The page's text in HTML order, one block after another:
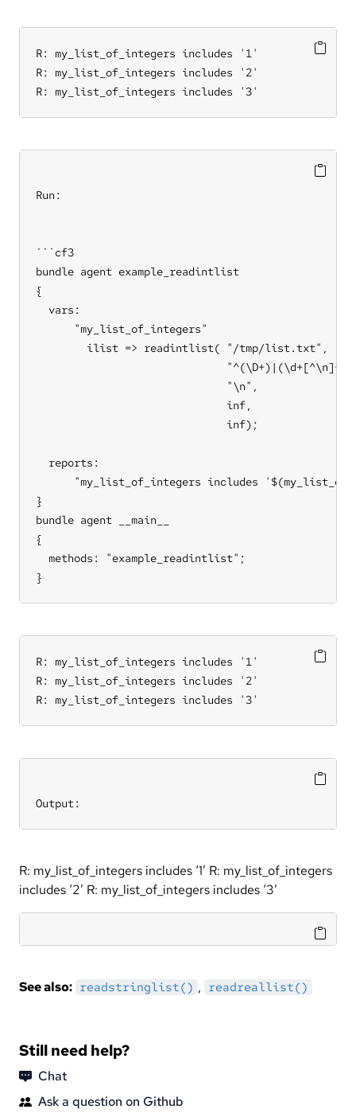
R: my_list_of_integers includes '1'
R: my_list_of_integers includes '2'
R: my_list_of_integers includes '3'
Run:
```cf3
bundle agent example_readintlist
{
  vars:
      "my_list_of_integers"
ilist => readintlist( "/tmp/list.txt",
"\n",
inf,
inf);
  reports:
"my_list_of_integers includes
}
bundle agent __main__
{
  methods: "example_readintlist";
}
R: my_list_of_integers includes '1'
R: my_list_of_integers includes '2'
R: my_list_of_integers includes '3'
Output:
R: my_list_of_integers includes ‘1’ R: my_list_of_integers
includes ‘2’ R: my_list_of_integers includes ‘3’
See also: readstringlist() , readreallist()
Still need help?
Chat
Ask a question on Github